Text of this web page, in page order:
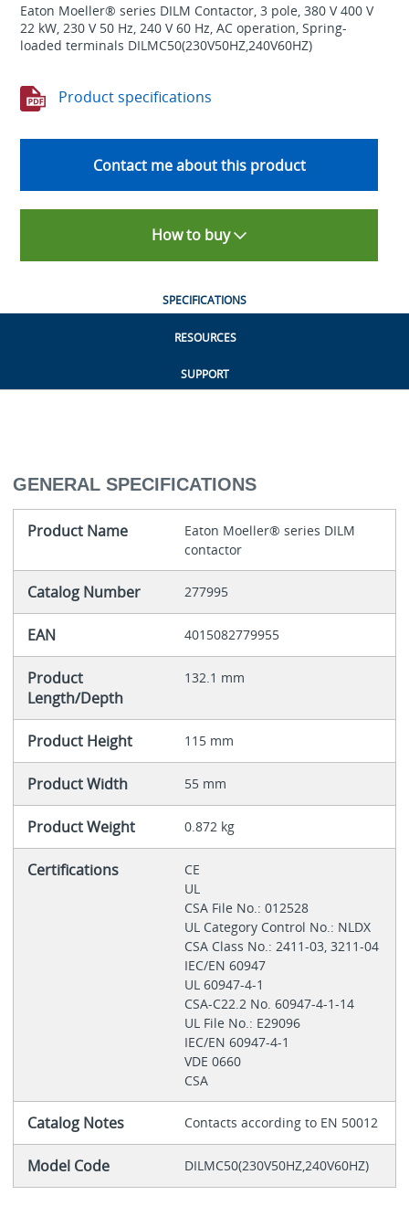
Eaton Moeller® series DILM Contactor, 3 pole, 380 V 400 V
22 kW, 230 V 50 Hz, 240 V 60 Hz, AC operation, Spring-
loaded terminals DILMC50(230V50HZ,240V60HZ)
Product specifications
Contact me about this product
How to buy
SPECIFICATIONS
RESOURCES
SUPPORT
GENERAL SPECIFICATIONS
Product Name
Eaton Moeller® series DILM
contactor
Catalog Number 277995
EAN 4015082779955
Product
Length/Depth
132.1 mm
Product Height 115 mm
Product Width 55 mm
Product Weight 0.872 kg
Certifications
CE
UL
CSA File No.: 012528
UL Category Control No.: NLDX
CSA Class No.: 2411-03, 3211-04
IEC/EN 60947
UL 60947-4-1
CSA-C22.2 No. 60947-4-1-14
UL File No.: E29096
IEC/EN 60947-4-1
VDE 0660
CSA
Catalog Notes Contacts according to EN 50012
Model Code DILMC50(230V50HZ,240V60HZ)